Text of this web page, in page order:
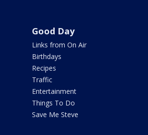
Good Day
Links from On Air
Birthdays
Recipes
Traffic
Entertainment
Things To Do
Save Me Steve